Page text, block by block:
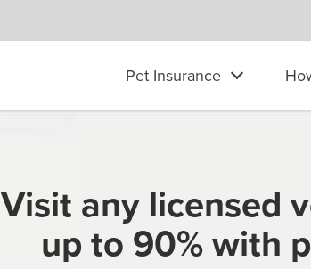
Pet Insurance
Visit any licensed
up to 90% with